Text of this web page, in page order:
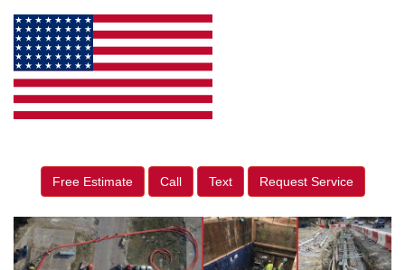
Free Estimate Call Text Request Service